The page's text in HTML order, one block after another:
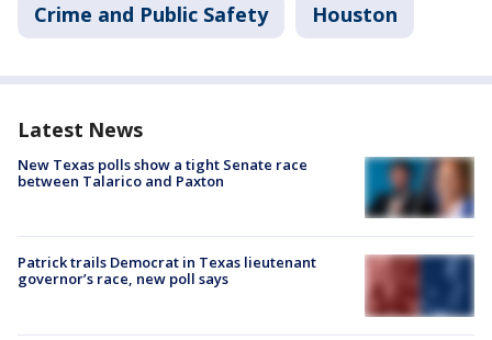
Crime and Public Safety Houston
Latest News
New Texas polls show a tight Senate race
between Talarico and Paxton
Patrick trails Democrat in Texas lieutenant
governor’s race, new poll says